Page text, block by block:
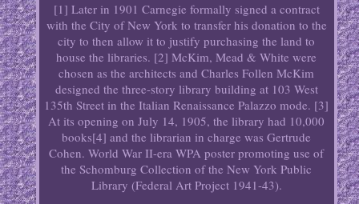
[1] Later in 1901 Carnegie formally signed a contract
with the City of New York to transfer his donation to the
city to then allow it to justify purchasing the land to
house the libraries. [2] McKim, Mead & White were
chosen as the architects and Charles Follen McKim
designed the three-story library building at 103 West
135th Street in the Italian Renaissance Palazzo mode. [3]
At its opening on July 14, 1905, the library had 10,000
books[4] and the librarian in charge was Gertrude
Cohen. World War II-era WPA poster promoting use of
the Schomburg Collection of the New York Public
Library (Federal Art Project 1941-43).